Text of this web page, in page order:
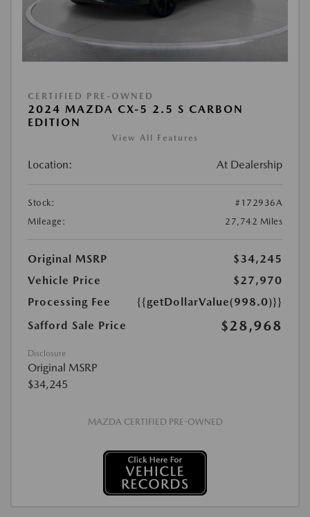
CERTIFIED PRE-OWNED
2024 MAZDA CX-5 2.5 S CARBON
EDITION
View All Features
Location: At Dealership
Stock:
#172936A
Mileage:
27,742 Miles
Original MSRP
$34,245
Vehicle Price
$27,970
Processing Fee
{{getDollarValue(998.0)}}
Safford Sale Price
$28,968
Disclosure
Original MSRP
$34,245
MAZDA CERTIFIED PRE-OWNED